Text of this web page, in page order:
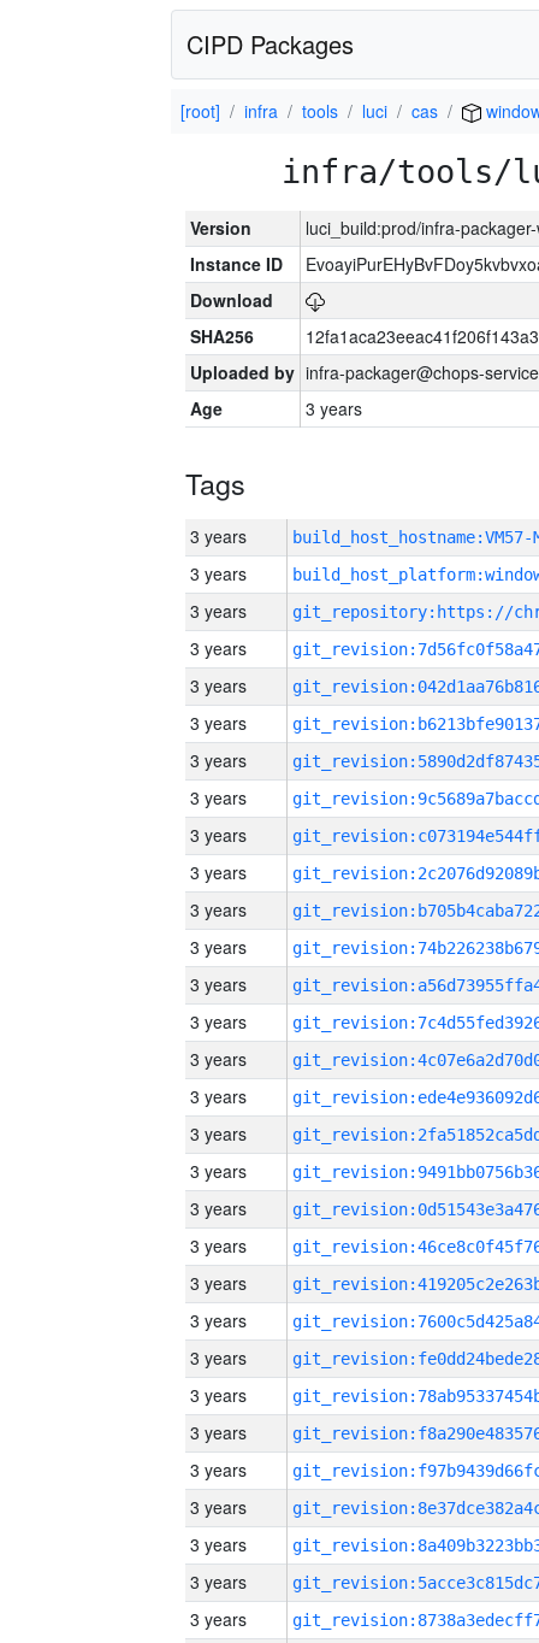
CIPD Packages
[root] infra tools luci cas
infra/tools/
Version
luci_build:prod/infra-
Instance ID
Download
SHA256
Uploaded by infra-packager@chops-
Age
3 years
Tags
3 years build_host_hostname:VM57-
3 years
3 years
3 years
3 years
3 years
3 years
3 years
3 years
3 years
3 years
3 years
3 years
3 years
3 years
3 years
3 years
3 years
3 years
3 years
3 years
3 years
3 years
3 years
3 years
3 years
3 years
3 years
3 years
3 years